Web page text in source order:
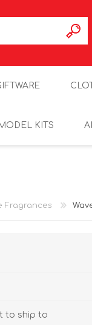
KITS
Fragrances
to ship to